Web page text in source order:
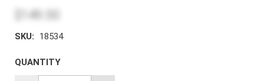
$149.00
SKU: 18534
QUANTITY